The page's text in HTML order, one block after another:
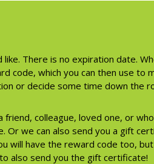
There is no expiration date.
code, which you can then use to
or decide some time down the
friend, colleague, loved one, or
we can also send you a gift
will have the reward code too,
also send you the gift certificate!